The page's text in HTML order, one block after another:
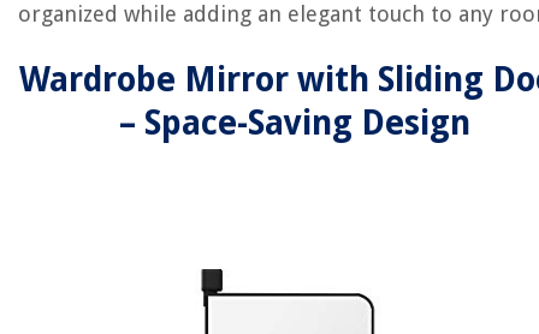
organized while adding an elegant touch to any
Wardrobe Mirror with Sliding
– Space-Saving Design